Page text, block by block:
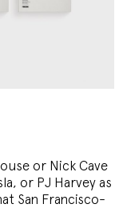
or Nick Cave
or PJ Harvey as
San Francisco-